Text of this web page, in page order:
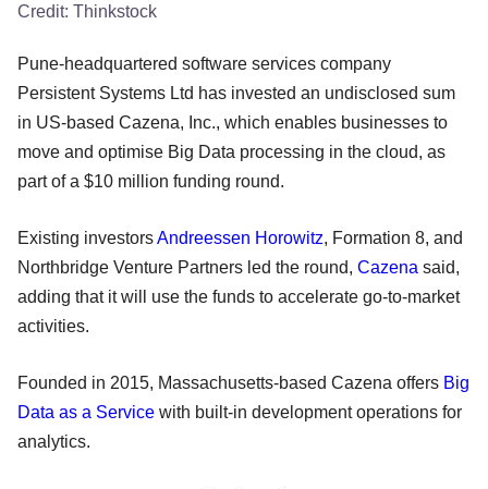
Credit: Thinkstock
Pune-headquartered software services company
Persistent Systems Ltd has invested an undisclosed sum
in US-based Cazena, Inc., which enables businesses to
move and optimise Big Data processing in the cloud, as
part of a $10 million funding round.
Existing investorsAndreessen Horowitz, Formation 8, and
Northbridge Venture Partners led the round, Cazena said,
adding that it will use the funds to accelerate go-to-market
activities.
Founded in 2015, Massachusetts-based Cazena offers Big
Data as a Service with built-in development operations for
analytics.